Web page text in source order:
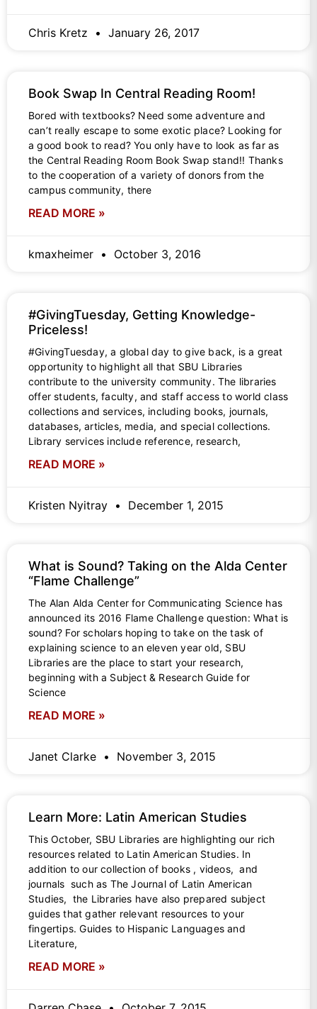
Chris Kretz January 26, 2017
Book Swap In Central Reading Room!
Bored with textbooks? Need some adventure and
can’t really escape to some exotic place? Looking for
a good book to read? You only have to look as far as
the Central Reading Room Book Swap stand!! Thanks
to the cooperation of a variety of donors from the
campus community, there
READ MORE »
kmaxheimer October 3, 2016
#GivingTuesday, Getting Knowledge-
Priceless!
#GivingTuesday, a global day to give back, is a great
opportunity to highlight all that SBU Libraries
contribute to the university community. The libraries
offer students, faculty, and staff access to world class
collections and services, including books, journals,
databases, articles, media, and special collections.
Library services include reference, research,
READ MORE »
Kristen Nyitray December 1, 2015
What is Sound? Taking on the Alda Center
“Flame Challenge”
The Alan Alda Center for Communicating Science has
announced its 2016 Flame Challenge question: What is
sound? For scholars hoping to take on the task of
explaining science to an eleven year old, SBU
Libraries are the place to start your research,
beginning with a Subject & Research Guide for
Science
READ MORE »
Janet Clarke November 3, 2015
Learn More: Latin American Studies
This October, SBU Libraries are highlighting our rich
resources related to Latin American Studies. In
addition to our collection of books , videos, and
journals such as The Journal of Latin American
Studies, the Libraries have also prepared subject
guides that gather relevant resources to your
fingertips. Guides to Hispanic Languages and
Literature,
READ MORE »